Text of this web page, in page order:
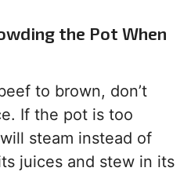
the Pot When
to brown, don’t
If the pot is too
steam instead of
juices and stew in its